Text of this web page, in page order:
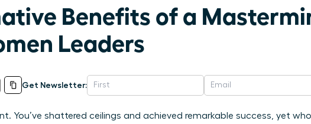
Benefits of a
Leaders
Get Newsletter:
You’ve shattered ceilings and achieved remarkable success, yet